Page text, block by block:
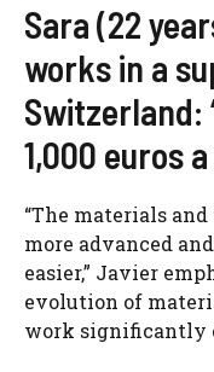
Sara (22
works in a
Switzerland:
1,000 euros
“The materials
more advanced
easier,” Javier
evolution of
work significantly